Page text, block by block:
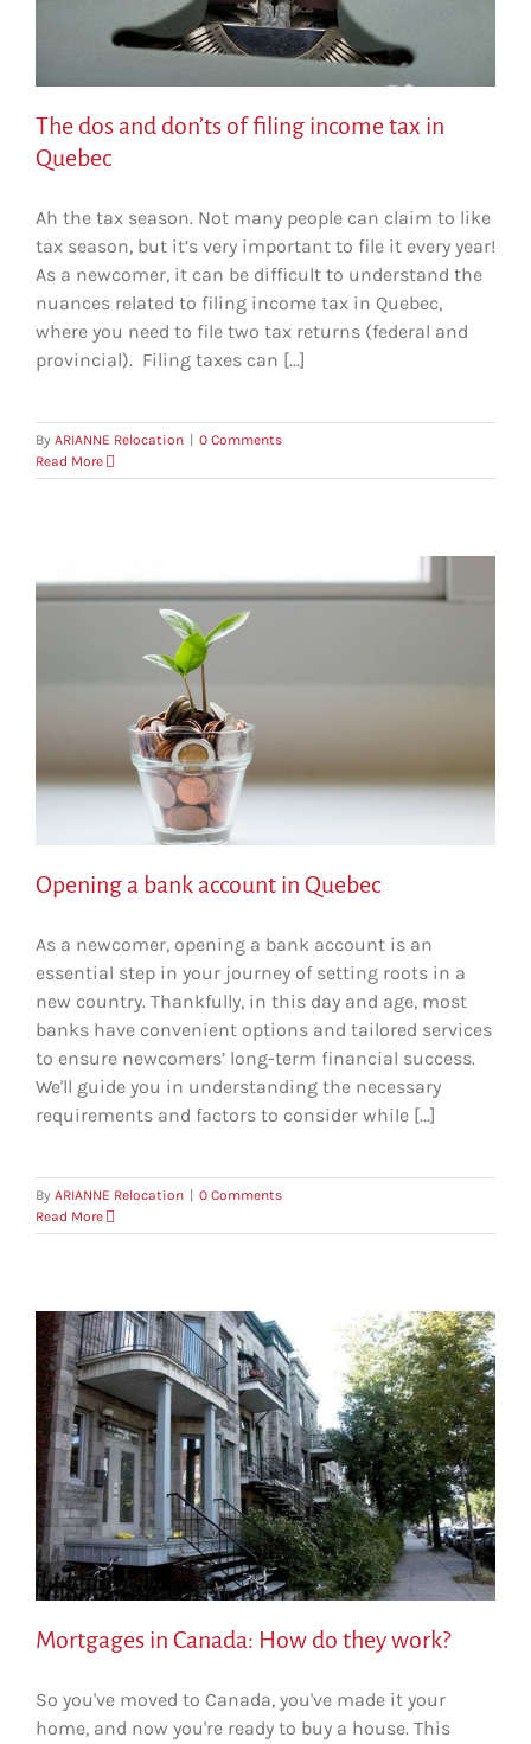
The dos and don’ts of filing income tax in
Quebec
Ah the tax season. Not many people can claim to like
tax season, but it’s very important to file it every year!
As a newcomer, it can be difficult to understand the
nuances related to filing income tax in Quebec,
where you need to file two tax returns (federal and
provincial). Filing taxes can [...]
By ARIANNE Relocation | 0 Comments
Read More
Opening a bank account in Quebec
As a newcomer, opening a bank account is an
essential step in your journey of setting roots in a
new country. Thankfully, in this day and age, most
banks have convenient options and tailored services
to ensure newcomers’ long-term financial success.
We'll guide you in understanding the necessary
requirements and factors to consider while [...]
By ARIANNE Relocation
0 Comments
Read More
Mortgages in Canada: How do they work?
So you've moved to Canada, you've made it your
home, and now you're ready to buy a house. This